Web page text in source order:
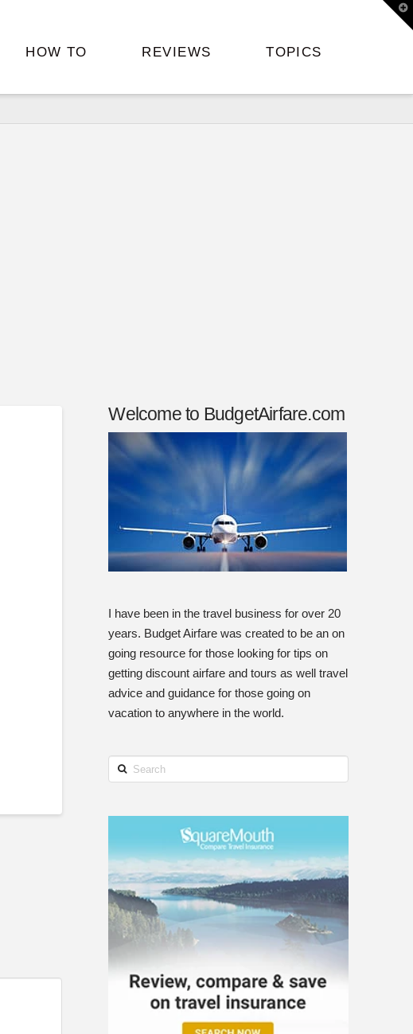
HOW TO REVIEWS TOPICS
Welcome to BudgetAirfare.com
I have been in the travel business for over 20
years. Budget Airfare was created to be an on
going resource for those looking for tips on
getting discount airfare and tours as well travel
advice and guidance for those going on
vacation to anywhere in the world.
Search